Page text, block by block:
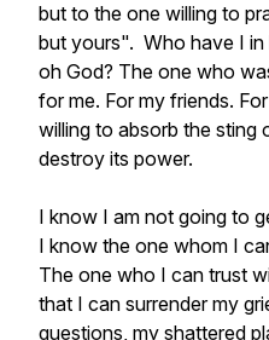
but to the one willing to
but yours". Who have I
oh God? The one who
for me. For my friends.
willing to absorb the sting
destroy its power.
I know I am not going to
I know the one whom I
The one who I can trust
that I can surrender my
questions, my shattered